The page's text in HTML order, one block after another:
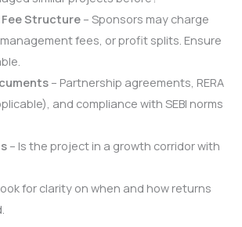
Structure – Sponsors may charge
fees, or profit splits. Ensure
– Partnership agreements, RERA
and compliance with SEBI norms
– Is the project in a growth corridor with
for clarity on when and how returns